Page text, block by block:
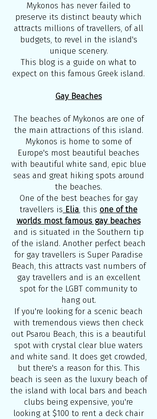
Mykonos has never failed to
preserve its distinct beauty which
attracts millions of travellers, of all
budgets, to revel in the island's
unique scenery.
This blog is a guide on what to
expect on this famous Greek island.
Gay Beaches
The beaches of Mykonos are one of
the main attractions of this island.
Mykonos is home to some of
Europe's most beautiful beaches
with beautiful white sand, epic blue
seas and great hiking spots around
the beaches.
One of the best beaches for gay
travellers is Elia, this one of the
worlds most famous gay beaches
and is situated in the Southern tip
of the island. Another perfect beach
for gay travellers is Super Paradise
Beach, this attracts vast numbers of
gay travellers and is an excellent
spot for the LGBT community to
hang out.
If you're looking for a scenic beach
with tremendous views then check
out Psarou Beach, this is a beautiful
spot with crystal clear blue waters
and white sand. It does get crowded,
but there's a reason for this. This
beach is seen as the luxury beach of
the island with local bars and beach
clubs being expensive, you're
looking at $100 to rent a deck chair